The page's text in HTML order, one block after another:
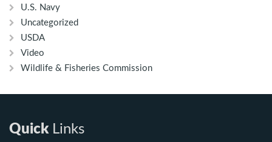
U.S. Navy
Uncategorized
USDA
Video
Wildlife & Fisheries Commission
QuickLinks